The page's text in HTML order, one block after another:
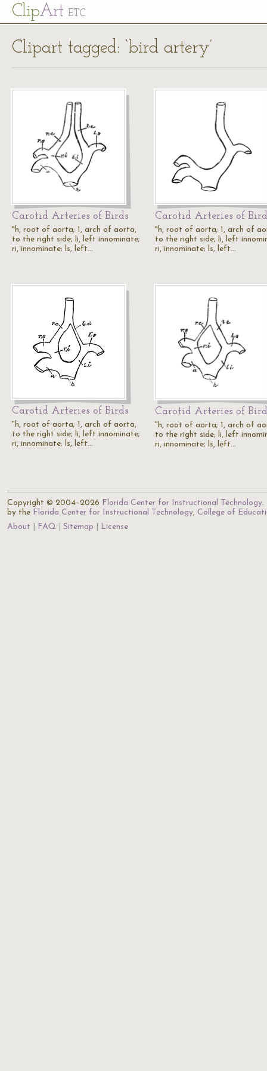
ClipArt ETC
Clipart tagged: ‘bird artery’
Carotid Arteries of Birds
"h, root of aorta; 1, arch of aorta,
to the right side; li, left innominate;
ri, innominate; ls, left…
Carotid Arteries of
"h, root of aorta; 1, arch of
to the right side; li, left
ri, innominate; ls, left…
Carotid Arteries of Birds
"h, root of aorta; 1, arch of aorta,
to the right side; li, left innominate;
ri, innominate; ls, left…
Carotid Arteries of
"h, root of aorta; 1, arch of
to the right side; li, left
ri, innominate; ls, left…
Copyright © 2004–2026 Florida Center for Instructional Technology.
by the Florida Center for Instructional Technology, College of
About
FAQ Sitemap License